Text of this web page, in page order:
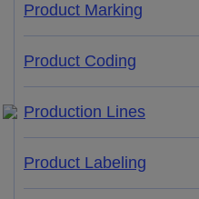
Product Marking
Product Coding
Production Lines
Product Labeling